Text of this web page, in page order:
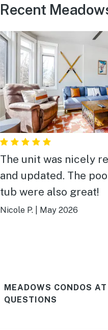
Recent
The unit was nicely
and updated. The
tub were also great!
Nicole P. May 2026
MEADOWS CONDOS
QUESTIONS